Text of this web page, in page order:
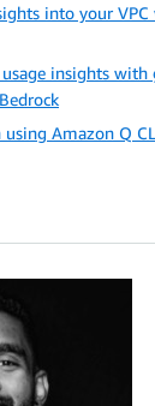
into your
insights with
Amazon Q